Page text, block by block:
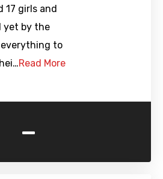
17 girls and
yet by the
everything to
Read More
-